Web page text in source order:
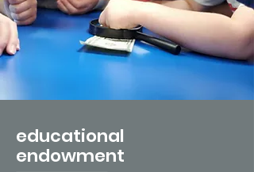
educational
endowment